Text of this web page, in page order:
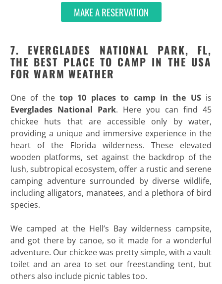
MAKE A RESERVATION
7. EVERGLADES NATIONAL PARK, FL,
THE BEST PLACE TO CAMP IN THE USA
FOR WARM WEATHER
One of thetop 10 places to camp in the US is
Everglades National Park. Here you can find 45
chickee huts that are accessible only by water,
providing a unique and immersive experience in the
heart of the Florida wilderness. These elevated
wooden platforms, set against the backdrop of the
lush, subtropical ecosystem, offer a rustic and serene
camping adventure surrounded by diverse wildlife,
including alligators, manatees, and a plethora of bird
species.
We camped at the Hell’s Bay wilderness campsite,
and got there by canoe, so it made for a wonderful
adventure. Our chickee was pretty simple, with a vault
toilet and an area to set our freestanding tent, but
others also include picnic tables too.